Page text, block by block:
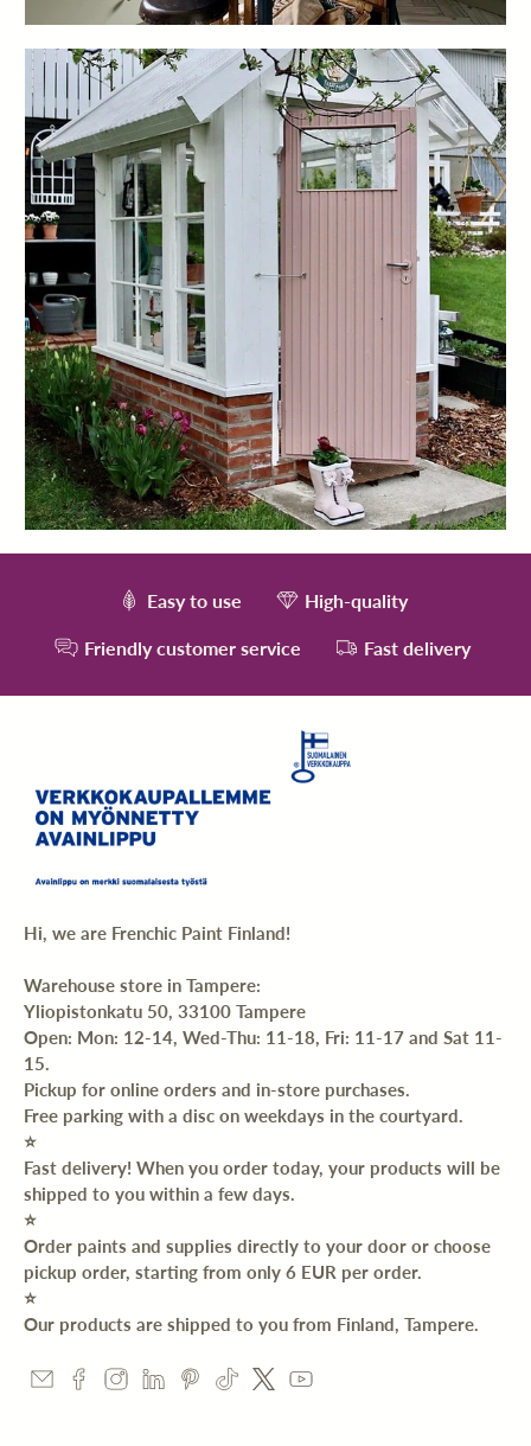
Easy to use High-quality
Friendly customer service Fast delivery
Hi, we are Frenchic Paint Finland!
Warehouse store in Tampere:
Yliopistonkatu 50, 33100 Tampere
Open: Mon: 12-14, Wed-Thu: 11-18, Fri: 11-17 and Sat 11-
15.
Pickup for online orders and in-store purchases.
Free parking with a disc on weekdays in the courtyard.
⭐️
Fast delivery! When you order today, your products will be
shipped to you within a few days.
⭐️
Order paints and supplies directly to your door or choose
pickup order, starting from only 6 EUR per order.
⭐️
Our products are shipped to you from Finland, Tampere.